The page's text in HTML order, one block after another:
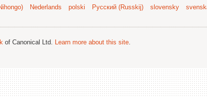
Nederlands polski Русский (Russkij) slovensky
of Canonical Ltd. Learn more about this site.